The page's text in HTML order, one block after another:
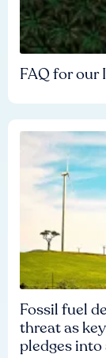
FAQ for our
Fossil fuel
threat as
pledges